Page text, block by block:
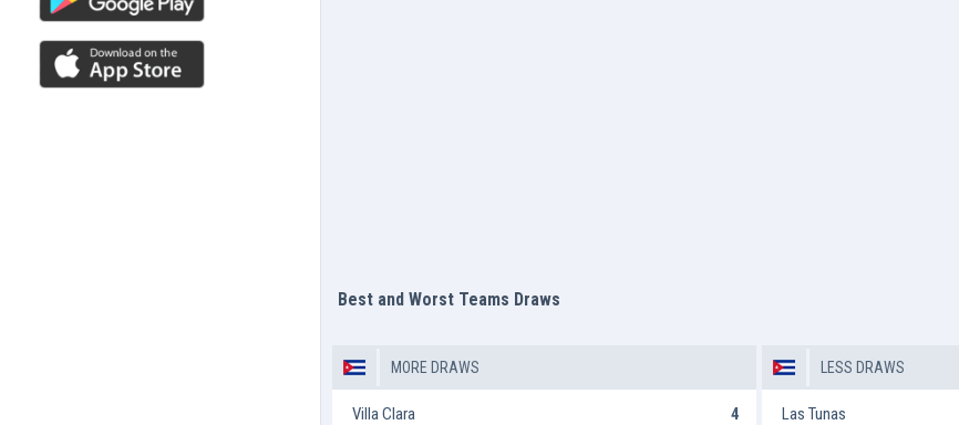
Best and Worst Teams Draws
MORE DRAWS
Villa Clara 4
LESS DRAWS
Las Tunas